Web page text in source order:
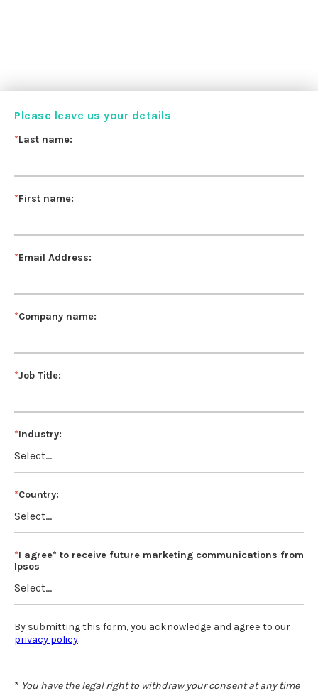
Please leave us your details
*Last name:
*First name:
*Email Address:
*Company name:
*Job Title:
*Industry:
*Country:
*I agree* to receive future marketing communications from
Ipsos
By submitting this form, you acknowledge and agree to our
privacy policy.
* You have the legal right to withdraw your consent at any time